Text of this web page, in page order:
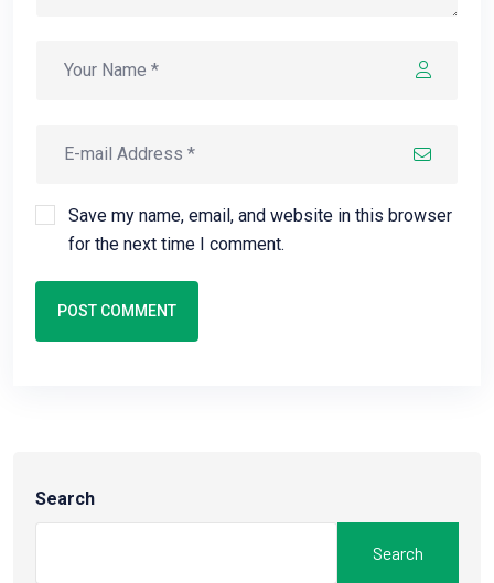
Save my name, email, and website in this browser
for the next time I comment.
POST COMMENT
Search
Search